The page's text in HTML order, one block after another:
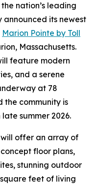
the nation’s leading
its newest
Marion Pointe by Toll
Massachusetts.
feature modern
and a serene
at 78
the community is
summer 2026.
will offer an array of
floor plans,
stunning outdoor
feet of living